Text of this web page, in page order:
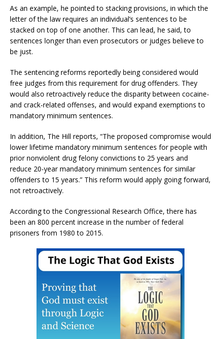
As an example, he pointed to stacking provisions, in which the
letter of the law requires an individual’s sentences to be
stacked on top of one another. This can lead, he said, to
sentences longer than even prosecutors or judges believe to
be just.
The sentencing reforms reportedly being considered would
free judges from this requirement for drug offenders. They
would also retroactively reduce the disparity between cocaine-
and crack-related offenses, and would expand exemptions to
mandatory minimum sentences.
In addition, The Hill reports, “The proposed compromise would
lower lifetime mandatory minimum sentences for people with
prior nonviolent drug felony convictions to 25 years and
reduce 20-year mandatory minimum sentences for similar
offenders to 15 years.” This reform would apply going forward,
not retroactively.
According to the Congressional Research Office, there has
been an 800 percent increase in the number of federal
prisoners from 1980 to 2015.